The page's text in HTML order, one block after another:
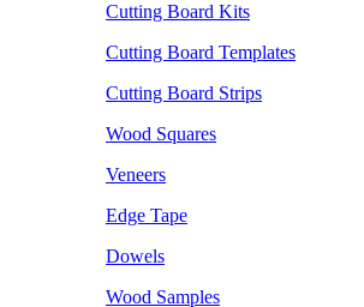
Cutting Board Kits
Cutting Board Templates
Cutting Board Strips
Wood Squares
Veneers
Edge Tape
Dowels
Wood Samples